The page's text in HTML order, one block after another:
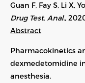
Guan F, Fay S, Li X,
Drug Test. Anal.,
Abstract
Pharmacokinetics
dexmedetomidine
anesthesia.